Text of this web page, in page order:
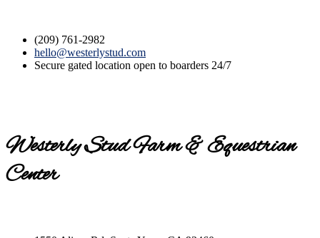
(209) 761-2982
hello@westerlystud.com
Secure gated location open to boarders 24/7
Westerly Stud Farm & Equestrian
Center